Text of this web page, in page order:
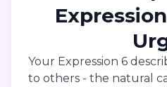
Your Expression 6
to others - the natural